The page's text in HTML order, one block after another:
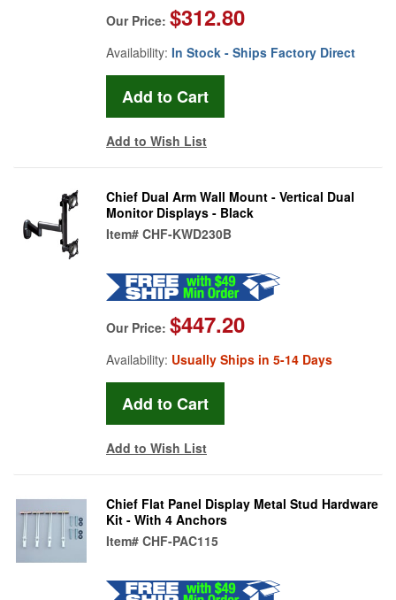
Our Price: $312.80
Availability: In Stock - Ships Factory Direct
Add to Wish List
Chief Dual Arm Wall Mount - Vertical Dual
Monitor Displays - Black
Item# CHF-KWD230B
Our Price: $447.20
Availability: Usually Ships in 5-14 Days
Add to Wish List
Chief Flat Panel Display Metal Stud Hardware
Kit - With 4 Anchors
Item# CHF-PAC115